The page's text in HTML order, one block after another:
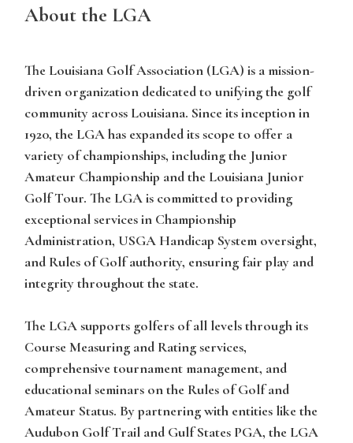
About the LGA
The Louisiana Golf Association (LGA) is a mission-
driven organization dedicated to unifying the golf
community across Louisiana. Since its inception in
1920, the LGA has expanded its scope to offer a
variety of championships, including the Junior
Amateur Championship and the Louisiana Junior
Golf Tour. The LGA is committed to providing
exceptional services in Championship
Administration, USGA Handicap System oversight,
and Rules of Golf authority, ensuring fair play and
integrity throughout the state.
The LGA supports golfers of all levels through its
Course Measuring and Rating services,
comprehensive tournament management, and
educational seminars on the Rules of Golf and
Amateur Status. By partnering with entities like the
Audubon Golf Trail and Gulf States PGA, the LGA